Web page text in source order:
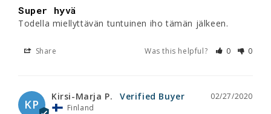
Super hyvä
Todella miellyttävän tuntuinen iho tämän jälkeen.
Share Was this helpful? 0 0
KP
02/27/2020
Kirsi-Marja P.
Finland